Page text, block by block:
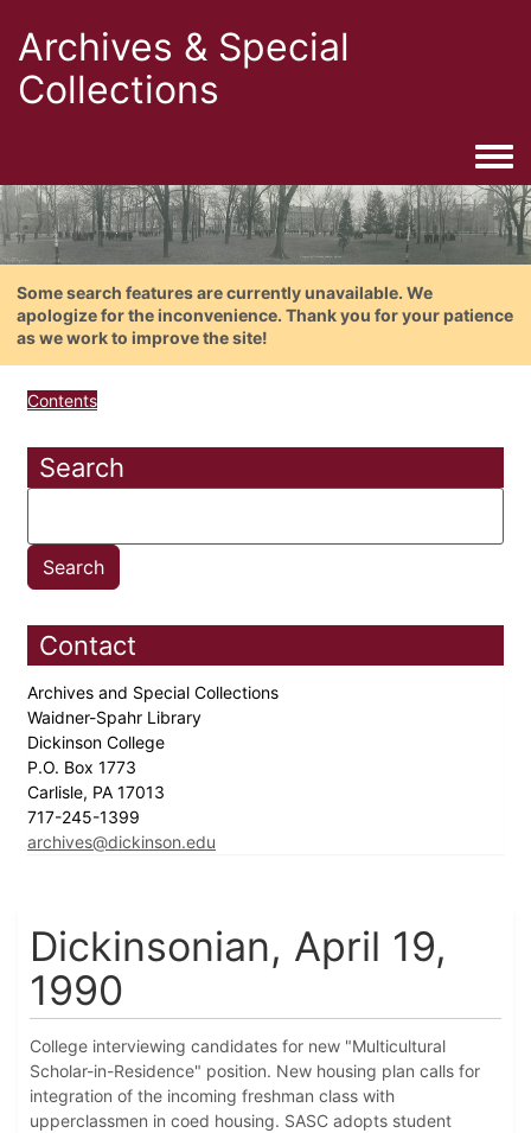
Archives & Special
Collections
Some search features are currently unavailable. We
apologize for the inconvenience. Thank you for your patience
as we work to improve the site!
Contents
Search
Contact
Archives and Special Collections
Waidner-Spahr Library
Dickinson College
P.O. Box 1773
Carlisle, PA 17013
717-245-1399
archives@dickinson.edu
Dickinsonian, April 19,
1990
College interviewing candidates for new "Multicultural
Scholar-in-Residence" position. New housing plan calls for
integration of the incoming freshman class with
upperclassmen in coed housing. SASC adopts student